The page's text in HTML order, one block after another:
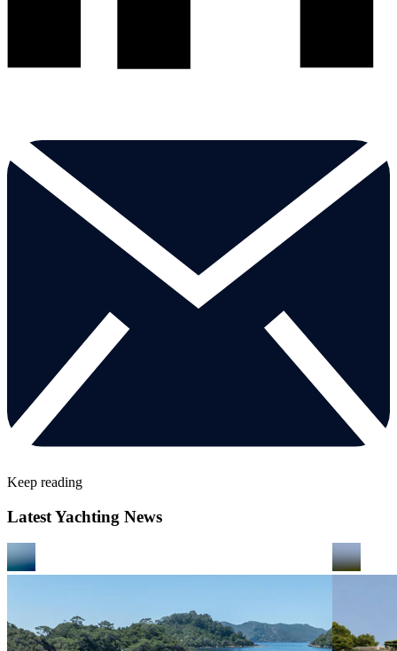
Keep reading
Latest Yachting News